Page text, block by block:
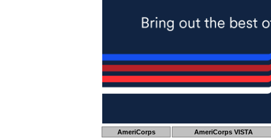
AmeriCorps AmeriCorps VISTA